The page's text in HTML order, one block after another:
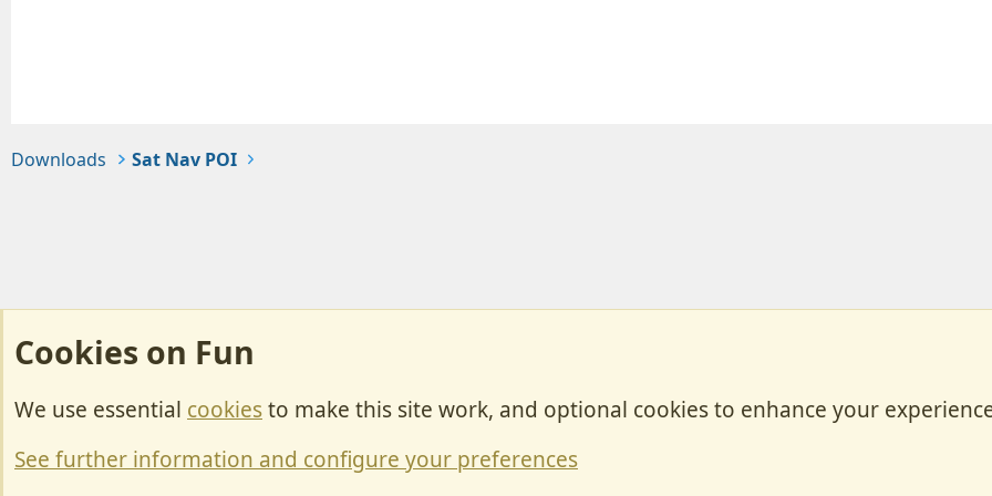
Downloads Sat Nav POI
Cookies on Fun
We use essential cookiesto make this site work, and optional cookies to enhance your
See further information and configure your preferences